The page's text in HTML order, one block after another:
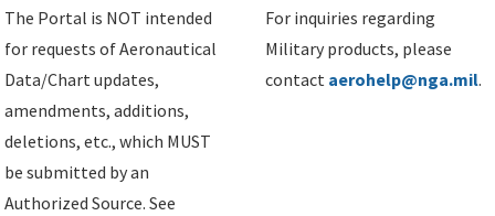
The Portal is NOT intended
for requests of Aeronautical
Data/Chart updates,
amendments, additions,
deletions, etc., which MUST
be submitted by an
Authorized Source. See
For inquiries regarding
Military products, please
contact aerohelp@nga.mil.